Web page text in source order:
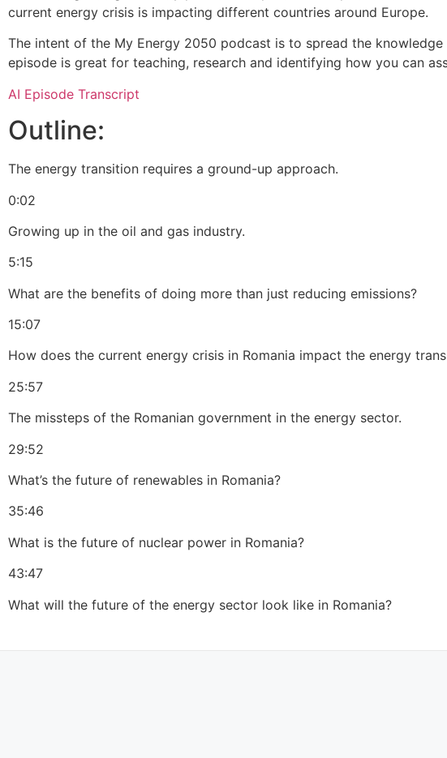
current energy crisis is impacting different countries around Europe.
The intent of the My Energy 2050 podcast is to spread the
episode is great for teaching, research and identifying how you can
AI Episode Transcript
Outline:
The energy transition requires a ground-up approach.
0:02
Growing up in the oil and gas industry.
5:15
What are the benefits of doing more than just reducing emissions?
15:07
How does the current energy crisis in Romania impact the energy
25:57
The missteps of the Romanian government in the energy sector.
29:52
What’s the future of renewables in Romania?
35:46
What is the future of nuclear power in Romania?
43:47
What will the future of the energy sector look like in Romania?